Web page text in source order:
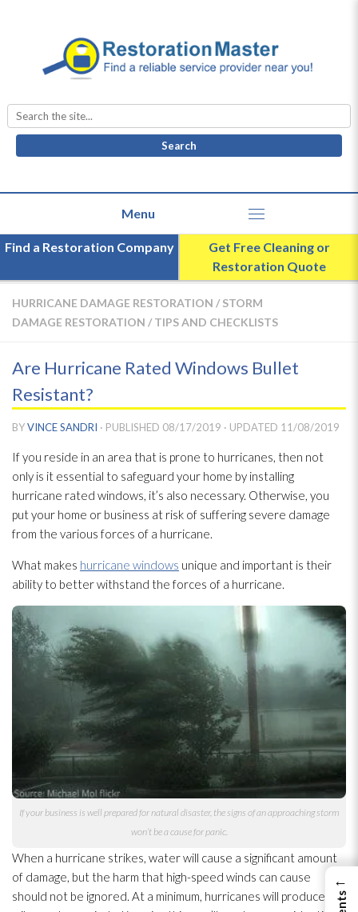
Search
for:
Find a Restoration Company
Get Free Cleaning or
Restoration Quote
HURRICANE DAMAGE RESTORATION / STORM
DAMAGE RESTORATION / TIPS AND CHECKLISTS
Are Hurricane Rated Windows Bullet
Resistant?
BYVINCE SANDRI · PUBLISHED 08/17/2019 · UPDATED 11/08/2019
If you reside in an area that is prone to hurricanes, then not
only is it essential to safeguard your home by installing
hurricane rated windows, it’s also necessary. Otherwise, you
put your home or business at risk of suffering severe damage
from the various forces of a hurricane.
What makes hurricane windows unique and important is their
ability to better withstand the forces of a hurricane.
If your business is well prepared for natural disaster, the signs of an approaching storm
won’t be a cause for panic.
When a hurricane strikes, water will cause a significant amount
of damage, but the harm that high-speed winds can cause
should not be ignored. At a minimum, hurricanes will produce 74
←